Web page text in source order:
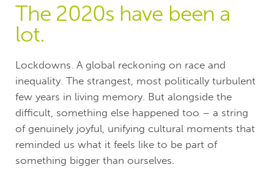
The 2020s have been a
lot.
Lockdowns. A global reckoning on race and
inequality. The strangest, most politically turbulent
few years in living memory. But alongside the
difficult, something else happened too – a string
of genuinely joyful, unifying cultural moments that
reminded us what it feels like to be part of
something bigger than ourselves.